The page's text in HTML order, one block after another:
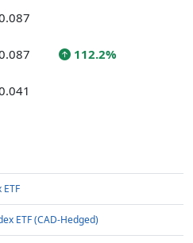
112.2%
ETF (CAD-Hedged)